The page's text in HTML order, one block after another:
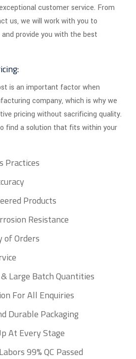
customer service. From
us, we will work with you to
provide you with the best
is an important factor when
company, which is why we
pricing without sacrificing quality.
find a solution that fits within your
Practices
Products
Resistance
of Orders
Large Batch Quantities
For All Enquiries
Durable Packaging
At Every Stage
99% QC Passed